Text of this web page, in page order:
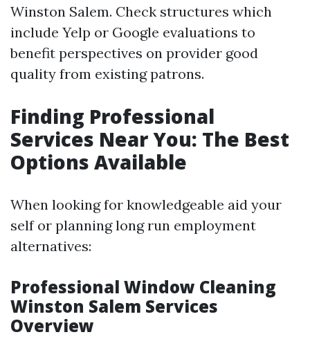
Winston Salem. Check structures which
include Yelp or Google evaluations to
benefit perspectives on provider good
quality from existing patrons.
Finding Professional
Services Near You: The Best
Options Available
When looking for knowledgeable aid your
self or planning long run employment
alternatives:
Professional Window Cleaning
Winston Salem Services
Overview